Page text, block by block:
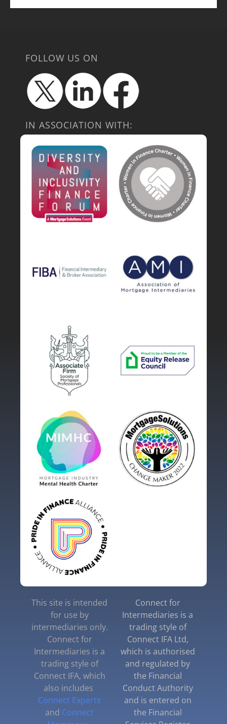
FOLLOW US ON
IN ASSOCIATION WITH:
This site is intended
for use by
intermediaries only.
Connect for
Intermediaries is a
trading style of
Connect IFA, which
also includes
Connect Experts
and Connect
Connect for
Intermediaries is a
trading style of
Connect IFA Ltd,
which is authorised
and regulated by
the Financial
Conduct Authority
and is entered on
the Financial